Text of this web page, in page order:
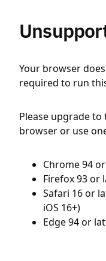
Your browser
required to run
Please upgrade
browser or use
Chrome 94
Firefox 93 or
Safari 16 or
iOS 16+)
Edge 94 or